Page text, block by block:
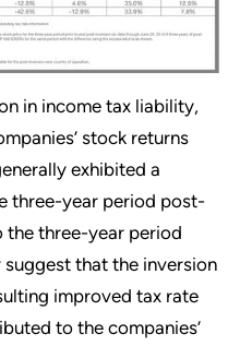
in income tax liability,
stock returns
exhibited a
three-year period post-
the three-year period
that the inversion
improved tax rate
to the companies’